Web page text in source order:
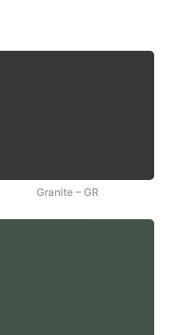
Granite – GR